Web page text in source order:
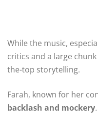
While the music,
critics and a large
the-top storytelling.
Farah, known for her
backlash and mockery.